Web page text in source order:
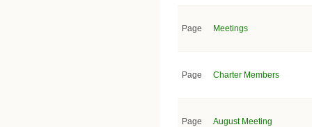
Page Meetings
Page Charter Members
Page August Meeting